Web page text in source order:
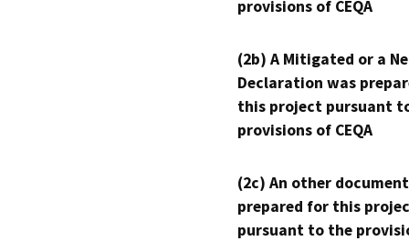
provisions of CEQA
(2b) A Mitigated or a
Declaration was
this project pursuant
provisions of CEQA
(2c) An other
prepared for this
pursuant to the